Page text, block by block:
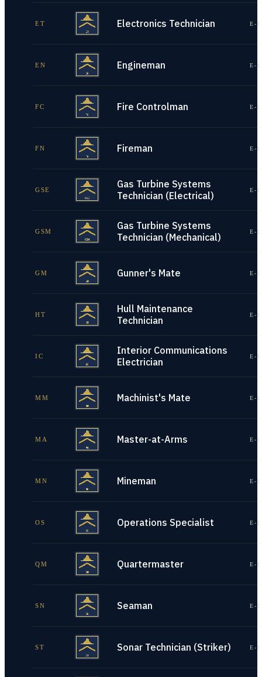
ET Electronics Technician E-
EN Engineman E-
FC Fire Controlman E-
FN Fireman E-
GSE
Gas Turbine Systems
Technician (Electrical)
E-
GSM
Gas Turbine Systems
Technician (Mechanical)
E-
GM Gunner's Mate E-
HT
Hull Maintenance
Technician
E-
IC
Interior Communications
Electrician
E-
MM Machinist's Mate E-
MA Master-at-Arms E-
MN Mineman E-
OS Operations Specialist E-
QM Quartermaster E-
SN Seaman E-
ST Sonar Technician (Striker) E-